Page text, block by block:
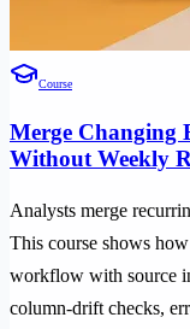
Course
Merge Changing
Without Weekly
Analysts merge
This course shows
workflow with source
column-drift checks,